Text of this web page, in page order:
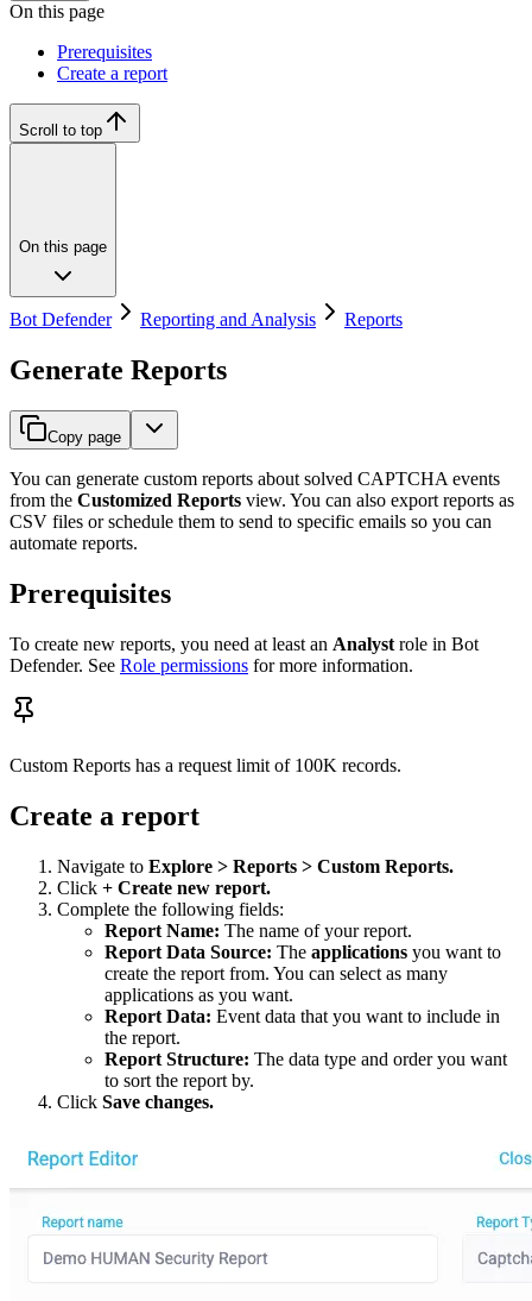
On this page
Prerequisites
Create a report
Scroll to top
On this page
Bot Defender Reporting and Analysis Reports
Generate Reports
Copy page
You can generate custom reports about solved CAPTCHA events
from the Customized Reports view. You can also export reports as
CSV files or schedule them to send to specific emails so you can
automate reports.
Prerequisites
To create new reports, you need at least an Analyst role in Bot
Defender. See Role permissions for more information.
Custom Reports has a request limit of 100K records.
Create a report
Navigate to Explore > Reports > Custom Reports.
Click + Create new report.
Complete the following fields:
Report Name: The name of your report.
Report Data Source: The applications you want to
create the report from. You can select as many
applications as you want.
Report Data: Event data that you want to include in
the report.
Report Structure: The data type and order you want
to sort the report by.
Click Save changes.